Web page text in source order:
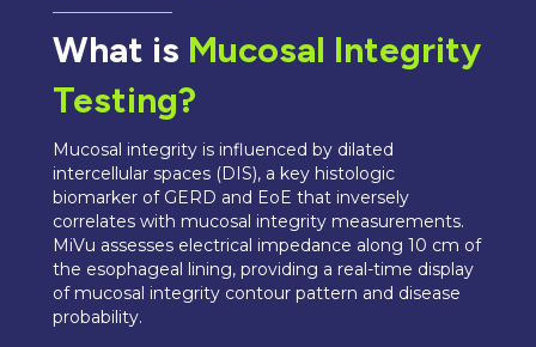
What is Mucosal Integrity
Testing?
Mucosal integrity is influenced by dilated
intercellular spaces (DIS), a key histologic
biomarker of GERD and EoE that inversely
correlates with mucosal integrity measurements.
MiVu assesses electrical impedance along 10 cm of
the esophageal lining, providing a real-time display
of mucosal integrity contour pattern and disease
probability.